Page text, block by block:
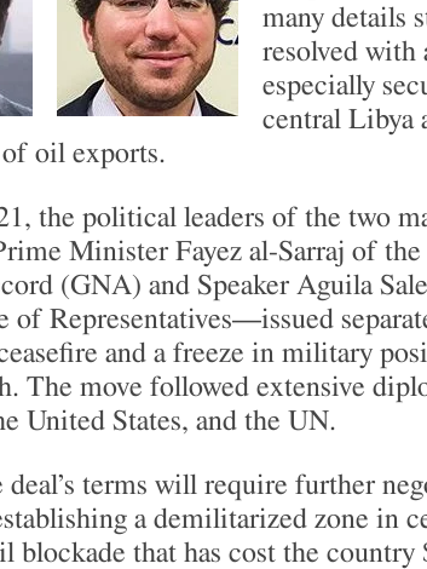
many details
resolved with
especially
central Libya
oil exports.
the political leaders of the two
Minister Fayez al-Sarraj of the
(GNA) and Speaker Aguila
of Representatives—issued
and a freeze in military
The move followed extensive
United States, and the UN.
terms will require further
a demilitarized zone in
blockade that has cost the country